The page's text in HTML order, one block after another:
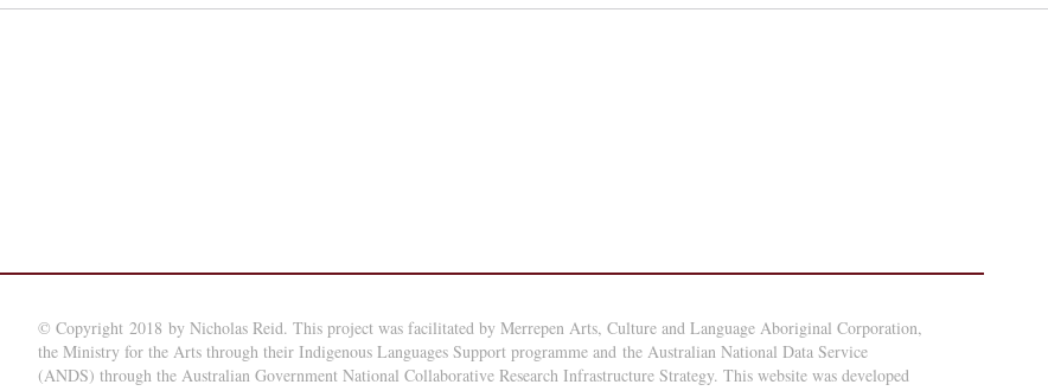
© Copyright 2018 by Nicholas Reid. This project was facilitated by Merrepen Arts, Culture and Language Aboriginal Corporation,
the Ministry for the Arts through their Indigenous Languages Support programme and the Australian National Data Service
(ANDS) through the Australian Government National Collaborative Research Infrastructure Strategy. This website was developed